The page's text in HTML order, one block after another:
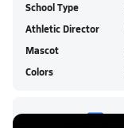
School Type
Athletic Director
Mascot
Colors